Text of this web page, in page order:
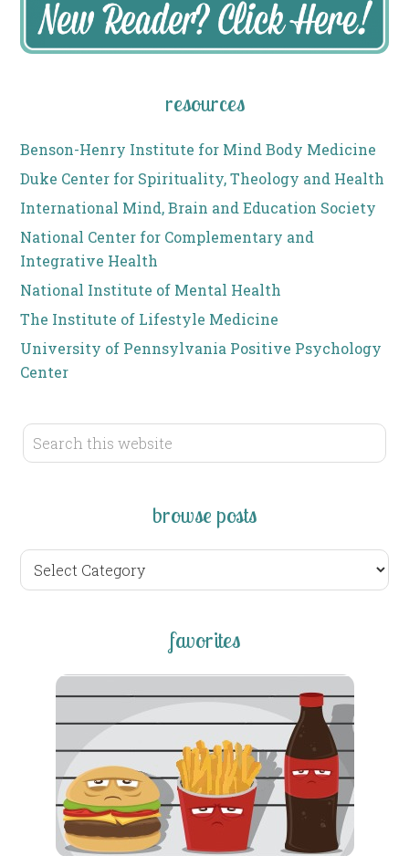
resources
Benson-Henry Institute for Mind Body Medicine
Duke Center for Spirituality, Theology and Health
International Mind, Brain and Education Society
National Center for Complementary and
Integrative Health
National Institute of Mental Health
The Institute of Lifestyle Medicine
University of Pennsylvania Positive Psychology
Center
browse posts
browse
posts
favorites